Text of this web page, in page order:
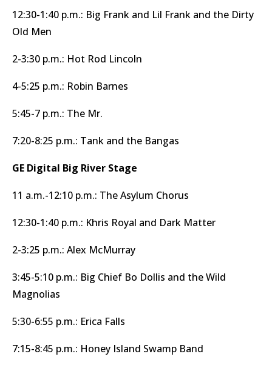
12:30-1:40 p.m.: Big Frank and Lil Frank and the Dirty
Old Men
2-3:30 p.m.: Hot Rod Lincoln
4-5:25 p.m.: Robin Barnes
5:45-7 p.m.: The Mr.
7:20-8:25 p.m.: Tank and the Bangas
GE Digital Big River Stage
11 a.m.-12:10 p.m.: The Asylum Chorus
12:30-1:40 p.m.: Khris Royal and Dark Matter
2-3:25 p.m.: Alex McMurray
3:45-5:10 p.m.: Big Chief Bo Dollis and the Wild
Magnolias
5:30-6:55 p.m.: Erica Falls
7:15-8:45 p.m.: Honey Island Swamp Band